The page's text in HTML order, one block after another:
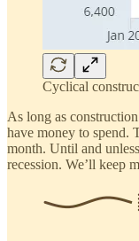
Cyclical
As long as
have money to spend.
month. Until and
recession. We’ll keep